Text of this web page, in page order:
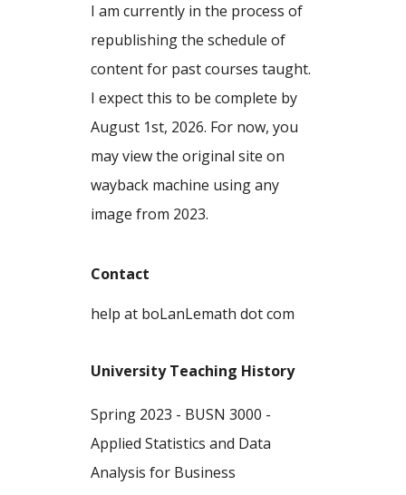
I am currently in the process of
republishing the schedule of
content for past courses taught.
I expect this to be complete by
August 1st, 2026. For now, you
may view the original site on
wayback machine using any
image from 2023.
Contact
help at boLanLemath dot com
University Teaching History
Spring 2023 - BUSN 3000 -
Applied Statistics and Data
Analysis for Business